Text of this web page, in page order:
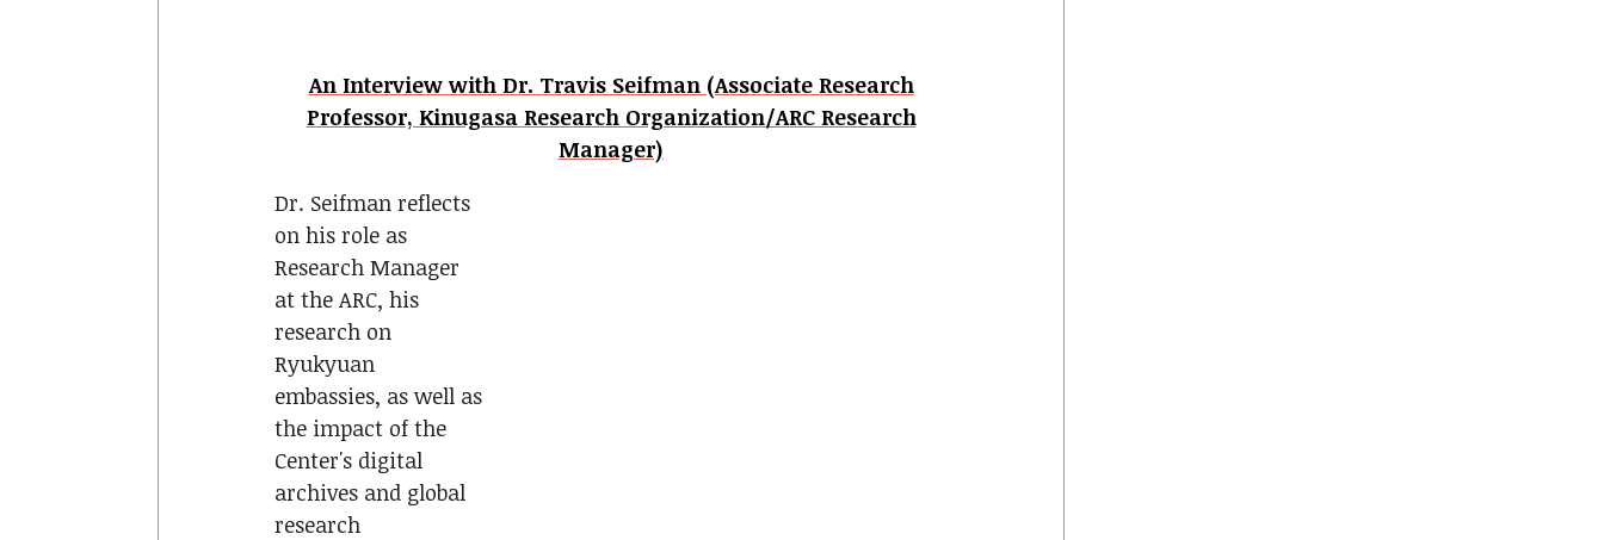
An Interview with Dr. Travis Seifman (Associate Research
Professor, Kinugasa Research Organization/ARC Research
Manager)
Dr. Seifman reflects
on his role as
Research Manager
at the ARC, his
research on
Ryukyuan
embassies, as well as
the impact of the
Center's digital
archives and global
research